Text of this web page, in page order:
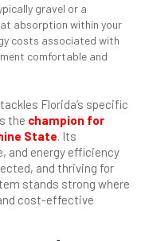
gravel or a
absorption within your
costs associated with
comfortable and
Florida’s specific
the champion for
State. Its
and energy efficiency
and thriving for
stands strong where
cost-effective